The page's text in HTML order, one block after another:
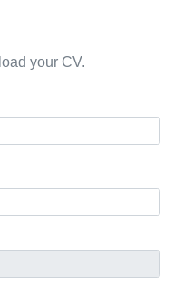
your CV.